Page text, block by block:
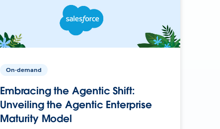
On-demand
Embracing the Agentic Shift:
Unveiling the Agentic Enterprise
Maturity Model